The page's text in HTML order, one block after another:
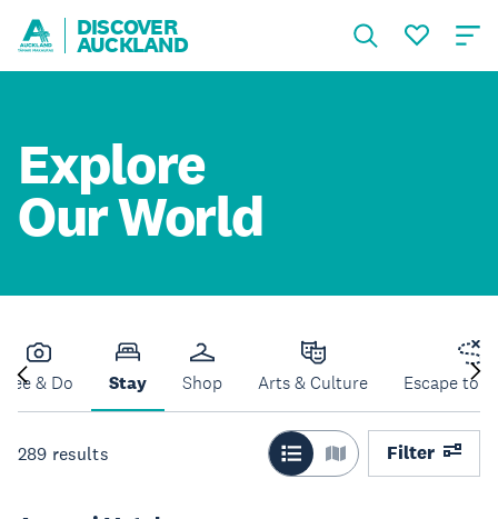
DISCOVER
AUCKLAND
Explore
Our World
See & Do Stay Shop Arts & Culture Escape to
289 results Filter